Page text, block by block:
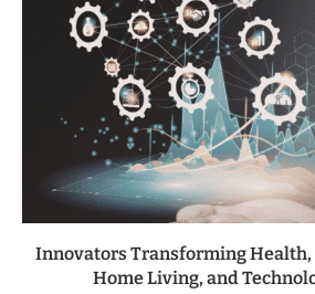
Innovators Transforming Health,
Home Living, and